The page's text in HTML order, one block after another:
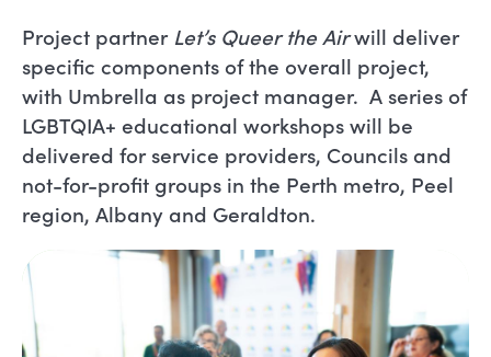
Project partner Let’s Queer the Airwill deliver
specific components of the overall project,
with Umbrella as project manager. A series of
LGBTQIA+ educational workshops will be
delivered for service providers, Councils and
not-for-profit groups in the Perth metro, Peel
region, Albany and Geraldton.